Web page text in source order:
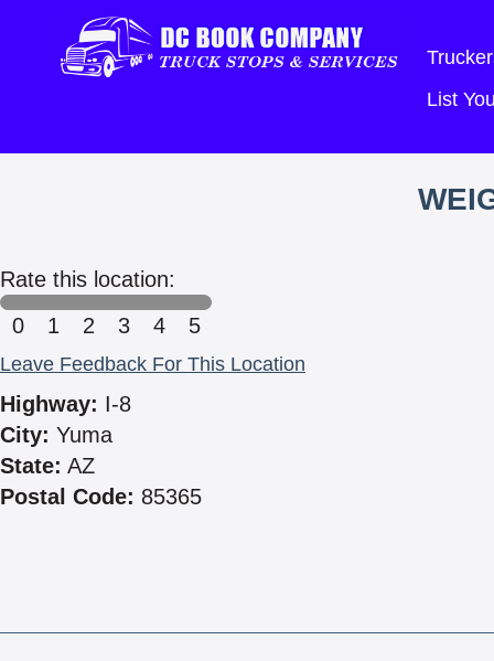
List
Rate this location:
0
1 2 3 4 5
Leave Feedback For This Location
Highway: I-8
City: Yuma
State: AZ
Postal Code: 85365